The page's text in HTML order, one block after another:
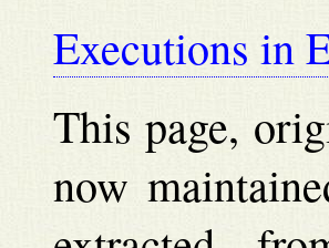
Executions in
This page,
now